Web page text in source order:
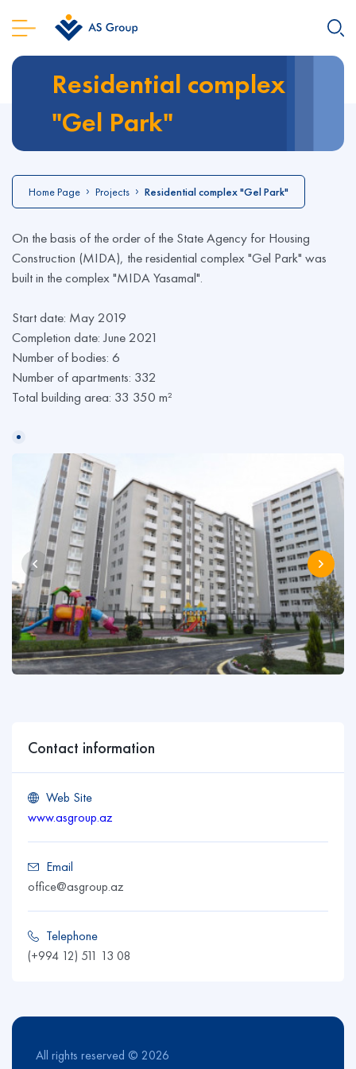
Residential complex
"Gel Park"
Home Page Projects Residential complex "Gel Park"
On the basis of the order of the State Agency for Housing
Construction (MIDA), the residential complex "Gel Park" was
built in the complex "MIDA Yasamal".
Start date: May 2019
Completion date: June 2021
Number of bodies: 6
Number of apartments: 332
Total building area: 33 350 m²
Contact information
Web Site
www.asgroup.az
Email
office@asgroup.az
Telephone
(+994 12) 511 13 08
All rights reserved © 2026